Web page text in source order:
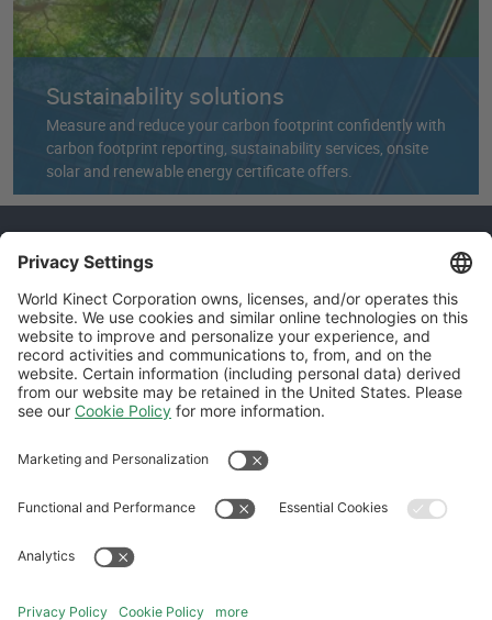
Sustainability solutions
Measure and reduce your carbon footprint confidently with
carbon footprint reporting, sustainability services, onsite
solar and renewable energy certificate offers.
How can we help you?
Get in touch with us.
REQUEST A CALL
Website Terms and Conditions